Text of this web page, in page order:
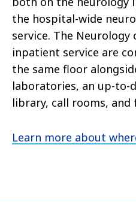
the hospital-wide
service. The
inpatient service are
the same floor
laboratories, an up-to-
library, call rooms, and
Learn more about